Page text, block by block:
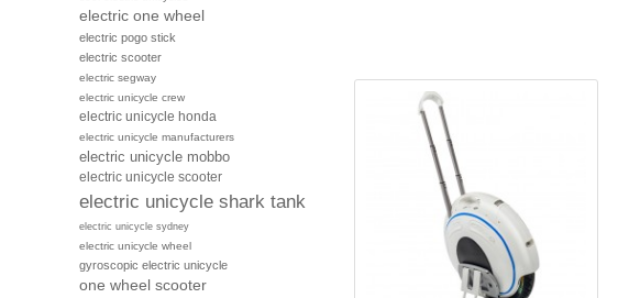
electric one wheel
electric pogo stick
electric scooter
electric segway
electric unicycle crew
electric unicycle honda
electric unicycle manufacturers
electric unicycle mobbo
electric unicycle scooter
electric unicycle shark tank
electric unicycle sydney
electric unicycle wheel
gyroscopic electric unicycle
one wheel scooter